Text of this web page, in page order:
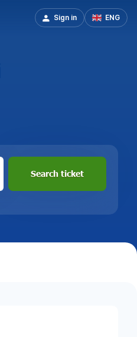
Sign in ENG
Search ticket